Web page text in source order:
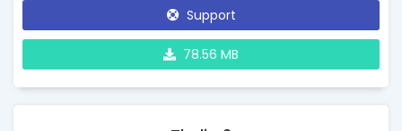
Support
78.56 MB